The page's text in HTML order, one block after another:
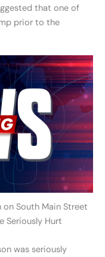
that one of
prior to the
on South Main Street
Seriously Hurt
was seriously